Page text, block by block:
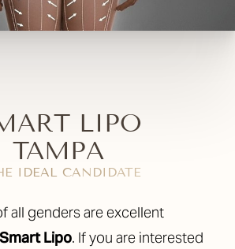
LIPO
TAMPA
IDEAL CANDIDATE
all genders are excellent
Lipo. If you are interested